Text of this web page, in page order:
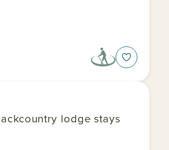
lodge stays